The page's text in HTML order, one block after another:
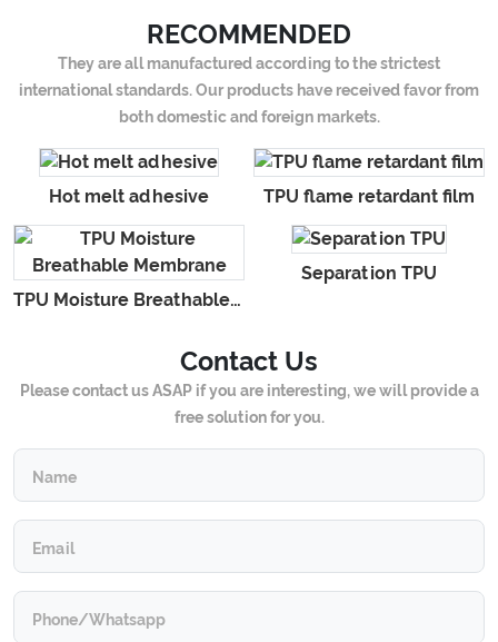
RECOMMENDED
They are all manufactured according to the strictest
international standards. Our products have received favor from
both domestic and foreign markets.
Hot melt adhesive TPU flame retardant film
TPU Moisture Breathable Membrane
Separation TPU
Contact Us
Please contact us ASAP if you are interesting, we will provide a
free solution for you.